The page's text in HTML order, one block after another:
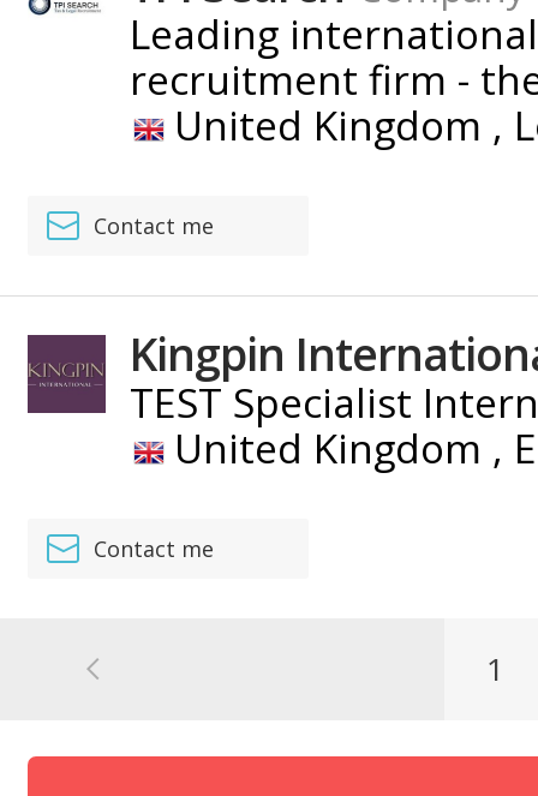
Leading
recruitment firm -
United Kingdom ,
Contact me
Kingpin
TEST Specialist
United Kingdom ,
Contact me
1